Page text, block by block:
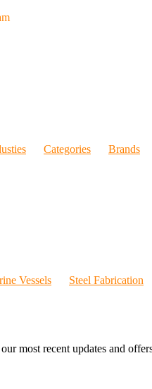
Categories
Brands
Vessels
Steel Fabrication
most recent updates and